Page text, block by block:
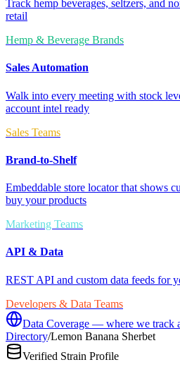
Track hemp beverages, seltzers, and
retail
Hemp & Beverage Brands
Sales Automation
Walk into every meeting with stock
account intel ready
Sales Teams
Brand-to-Shelf
Embeddable store locator that shows
buy your products
Marketing Teams
API & Data
REST API and custom data feeds for
Developers & Data Teams
Data Coverage — where we track
Directory/Lemon Banana Sherbet
Verified Strain Profile